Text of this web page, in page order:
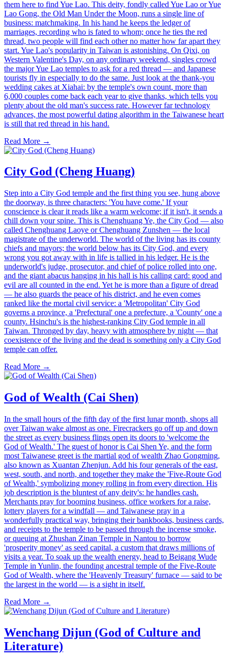
them here to find Yue Lao. This deity, fondly called Yue Lao or Yue
Lao Gong, the Old Man Under the Moon, runs a single line of
business: matchmaking. In his hand he keeps the ledger of
marriages, recording who is fated to whom; once he ties the red
thread, two people will find each other no matter how far apart they
start. Yue Lao's popularity in Taiwan is astonishing. On Qixi, on
Western Valentine's Day, on any ordinary weekend, singles crowd
the major Yue Lao temples to ask for a red thread — and Japanese
tourists fly in especially to do the same. Just look at the thank-you
wedding cakes at Xiahai: by the temple's own count, more than
6,000 couples come back each year to give thanks, which tells you
plenty about the old man's success rate. However far technology
advances, the most powerful dating algorithm in the Taiwanese heart
is still that red thread in his hand.
Read More →
City God (Cheng Huang)
Step into a City God temple and the first thing you see, hung above
the doorway, is three characters: 'You have come.' If your
conscience is clear it reads like a warm welcome; if it isn't, it sends a
chill down your spine. This is Chenghuang Ye, the City God — also
called Chenghuang Laoye or Chenghuang Zunshen — the local
magistrate of the underworld. The world of the living has its county
chiefs and mayors; the world below has its City God, and every
wrong you got away with in life is tallied in his ledger. He is the
underworld's judge, prosecutor, and chief of police rolled into one,
and the giant abacus hanging in his hall is his calling card: good and
evil are all counted in the end. Yet he is more than a figure of dread
— he also guards the peace of his district, and he even comes
ranked like the mortal civil service: a 'Metropolitan' City God
governs a province, a 'Prefectural' one a prefecture, a 'County' one a
county. Hsinchu's is the highest-ranking City God temple in all
Taiwan. Thronged by day, heavy with atmosphere by night — that
coexistence of the living and the dead is something only a City God
temple can offer.
Read More →
God of Wealth (Cai Shen)
In the small hours of the fifth day of the first lunar month, shops all
over Taiwan wake almost as one. Firecrackers go off up and down
the street as every business flings open its doors to 'welcome the
God of Wealth.' The guest of honor is Cai Shen Ye, and the form
most Taiwanese greet is the martial god of wealth Zhao Gongming,
also known as Xuantan Zhenjun. Add his four generals of the east,
west, south, and north, and together they make the 'Five-Route God
of Wealth,' symbolizing money rolling in from every direction. His
job description is the bluntest of any deity's: he handles cash.
Merchants pray for booming business, office workers for a raise,
lottery players for a windfall — and Taiwanese pray in a
wonderfully practical way, bringing their bankbooks, business cards,
and receipts to the temple to be passed through the incense smoke,
or queuing at Zhushan Zinan Temple in Nantou to borrow
'prosperity money' as seed capital, a custom that draws millions of
visits a year. To soak up the wealth energy, head to Beigang Wude
Temple in Yunlin, the founding ancestral temple of the Five-Route
God of Wealth, where the 'Heavenly Treasury' furnace — said to be
the largest in the world — is a sight in itself.
Read More →
Wenchang Dijun (God of Culture and
Literature)